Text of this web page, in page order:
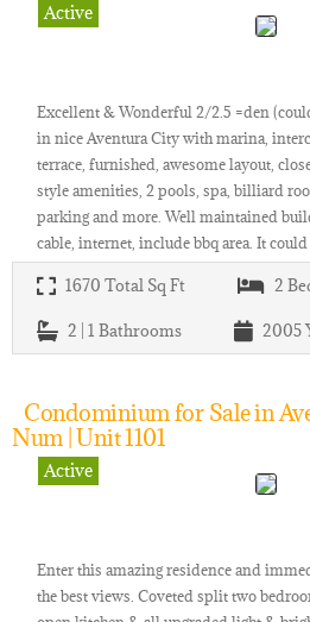
Active
Excellent & Wonderful 2/2.5 =den
in nice Aventura City with marina,
terrace, furnished, awesome layout,
style amenities, 2 pools, spa, billiard
parking and more. Well maintained
cable, internet, include bbq area. It could
1670 Total Sq Ft 2
2 | 1 Bathrooms 2005
Condominium for Sale in
Num | Unit 1101
Active
Enter this amazing residence and
the best views. Coveted split two